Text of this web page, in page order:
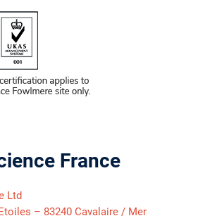
France
Ltd
– 83240 Cavalaire / Mer